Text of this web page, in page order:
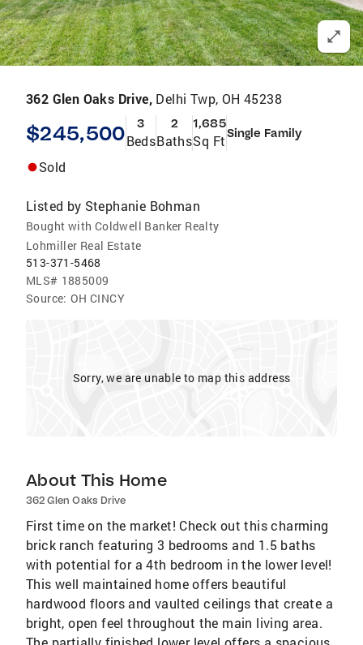
362 Glen Oaks Drive, Delhi Twp, OH 45238
$245,500 3
Beds
2
Baths
1,685
Sq FtSingle Family
Sold
Listed by Stephanie Bohman
Bought with Coldwell Banker Realty
Lohmiller Real Estate
513-371-5468
MLS# 1885009
Source: OH CINCY
Sorry, we are unable to map this address
About This Home
362 Glen Oaks Drive
First time on the market! Check out this charming
brick ranch featuring 3 bedrooms and 1.5 baths
with potential for a 4th bedroom in the lower level!
This well maintained home offers beautiful
hardwood floors and vaulted ceilings that create a
bright, open feel throughout the main living area.